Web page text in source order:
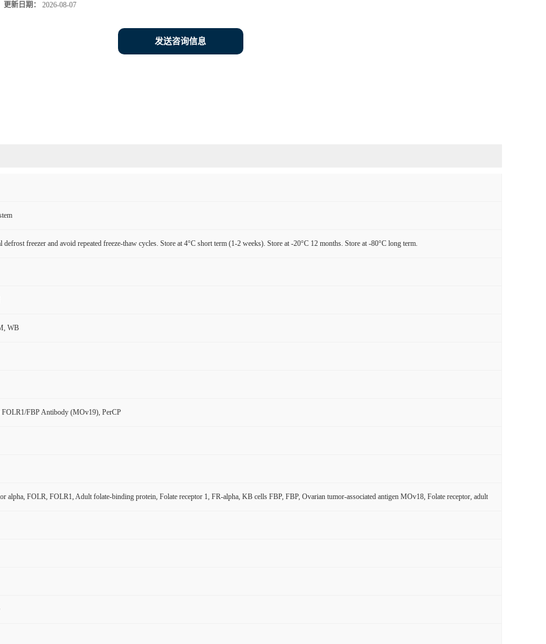
更新日期： 2026-08-07
发送咨询信息
defrost freezer and avoid repeated freeze-thaw cycles. Store at 4°C short term (1-2 weeks). Store at -20°C 12 months. Store at -80°C long term.
WB
FBP Antibody (MOv19), PerCP
alpha, FOLR, FOLR1, Adult folate-binding protein, Folate receptor 1, FR-alpha, KB cells FBP, FBP, Ovarian tumor-associated antigen MOv18, Folate receptor, adult